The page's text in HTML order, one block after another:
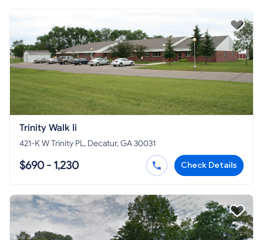
Trinity Walk Ii
421-K W Trinity PL, Decatur, GA 30031
$690 - 1,230 Check Details